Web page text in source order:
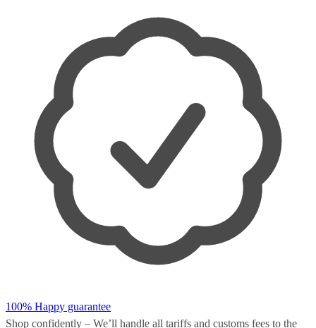
100% Happy guarantee
Shop confidently – We’ll handle all tariffs and customs fees to the